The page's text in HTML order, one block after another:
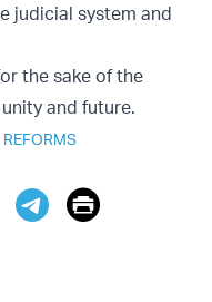
judicial system and
the sake of the
and future.
Print